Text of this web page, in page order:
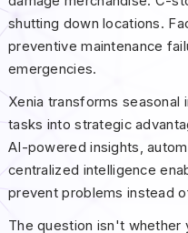
shutting down locations.
preventive maintenance
emergencies.
Xenia transforms
tasks into strategic
AI-powered insights,
centralized intelligence
prevent problems instead
The question isn't whether